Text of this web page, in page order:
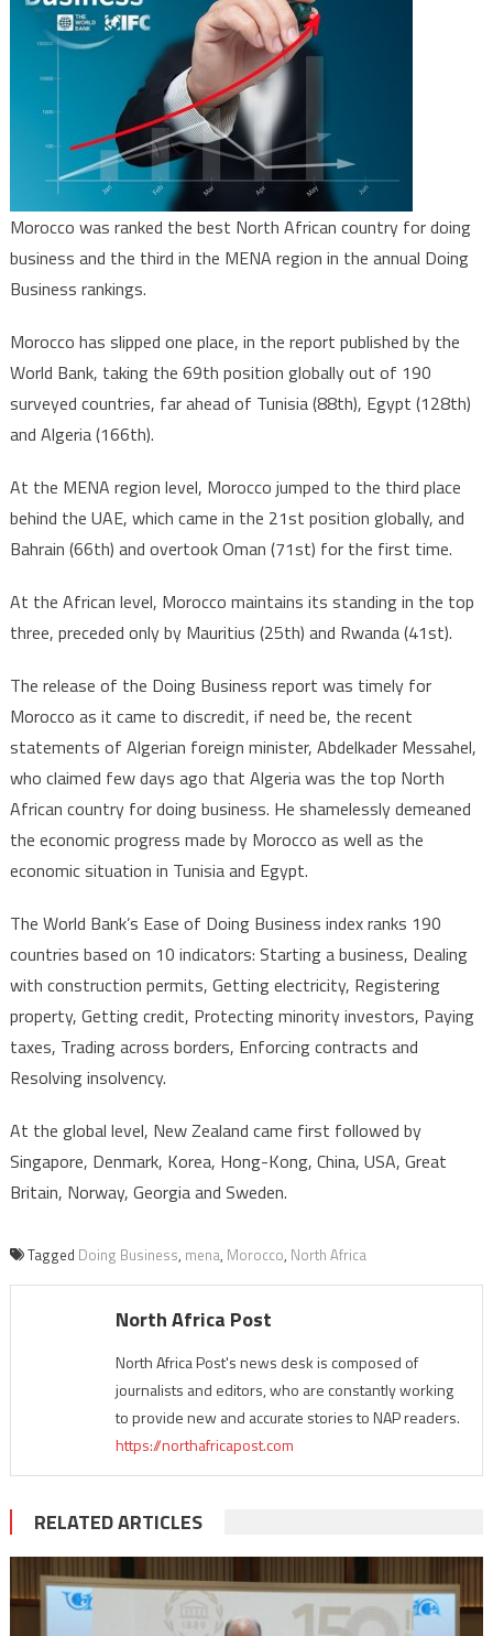
Morocco was ranked the best North African country for doing
business and the third in the MENA region in the annual Doing
Business rankings.
Morocco has slipped one place, in the report published by the
World Bank, taking the 69th position globally out of 190
surveyed countries, far ahead of Tunisia (88th), Egypt (128th)
and Algeria (166th).
At the MENA region level, Morocco jumped to the third place
behind the UAE, which came in the 21st position globally, and
Bahrain (66th) and overtook Oman (71st) for the first time.
At the African level, Morocco maintains its standing in the top
three, preceded only by Mauritius (25th) and Rwanda (41st).
The release of the Doing Business report was timely for
Morocco as it came to discredit, if need be, the recent
statements of Algerian foreign minister, Abdelkader Messahel,
who claimed few days ago that Algeria was the top North
African country for doing business. He shamelessly demeaned
the economic progress made by Morocco as well as the
economic situation in Tunisia and Egypt.
The World Bank’s Ease of Doing Business index ranks 190
countries based on 10 indicators: Starting a business, Dealing
with construction permits, Getting electricity, Registering
property, Getting credit, Protecting minority investors, Paying
taxes, Trading across borders, Enforcing contracts and
Resolving insolvency.
At the global level, New Zealand came first followed by
Singapore, Denmark, Korea, Hong-Kong, China, USA, Great
Britain, Norway, Georgia and Sweden.
Tagged Doing Business, mena, Morocco, North Africa
North Africa Post
North Africa Post's news desk is composed of
journalists and editors, who are constantly working
to provide new and accurate stories to NAP readers.
https://northafricapost.com
RELATED ARTICLES